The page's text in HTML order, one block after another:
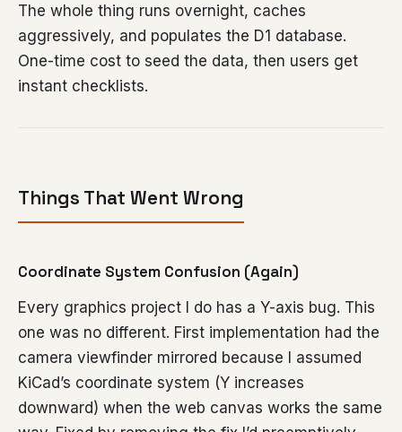
The whole thing runs overnight, caches
aggressively, and populates the D1 database.
One-time cost to seed the data, then users get
instant checklists.
Things That Went Wrong
Coordinate System Confusion (Again)
Every graphics project I do has a Y-axis bug. This
one was no different. First implementation had the
camera viewfinder mirrored because I assumed
KiCad’s coordinate system (Y increases
downward) when the web canvas works the same